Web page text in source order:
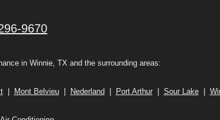
9670
in Winnie, TX and the surrounding areas:
| Mont Belvieu| Nederland Port Arthur| Sour Lake|